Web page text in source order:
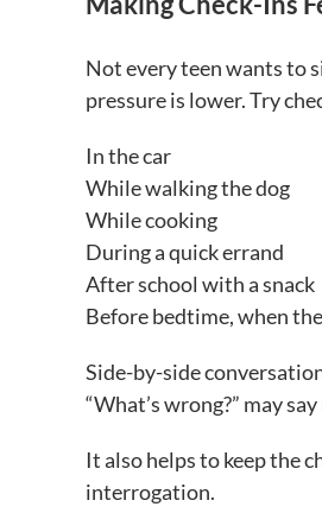
Not every teen wants to
pressure is lower. Try
In the car
While walking the dog
While cooking
During a quick errand
After school with a snack
Before bedtime, when
Side-by-side
“What’s wrong?” may
It also helps to keep the
interrogation.